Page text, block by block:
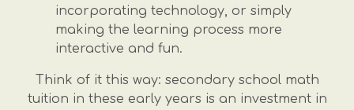
incorporating technology, or simply
making the learning process more
interactive and fun.
Think of it this way: secondary school math
tuition in these early years is an investment in